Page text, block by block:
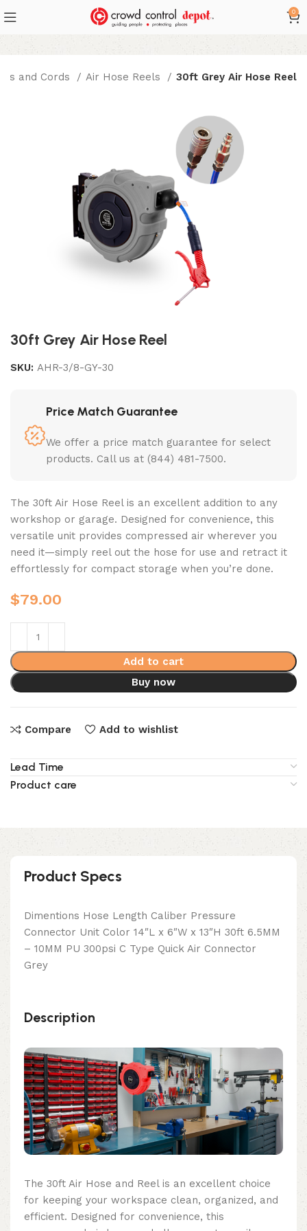
0
and Cords Air Hose Reels 30ft Grey Air Hose Reel
30ft Grey Air Hose Reel
SKU: AHR-3/8-GY-30
Price Match Guarantee
We offer a price match guarantee for select
products. Call us at (844) 481-7500.
The 30ft Air Hose Reel is an excellent addition to any
workshop or garage. Designed for convenience, this
versatile unit provides compressed air wherever you
need it—simply reel out the hose for use and retract it
effortlessly for compact storage when you’re done.
$79.00
Add to cart
Buy now
Compare Add to wishlist
Lead Time
Product care
Product Specs
Dimentions Hose Length Caliber Pressure
Connector Unit Color 14″L x 6″W x 13″H 30ft 6.5MM
– 10MM PU 300psi C Type Quick Air Connector
Grey
Description
The 30ft Air Hose and Reel is an excellent choice
for keeping your workspace clean, organized, and
efficient. Designed for convenience, this